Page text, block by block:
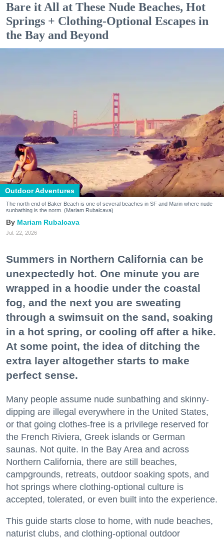
Bare it All at These Nude Beaches, Hot
Springs + Clothing-Optional Escapes in
the Bay and Beyond
Outdoor Adventures
The north end of Baker Beach is one of several beaches in SF and Marin where nude
sunbathing is the norm. (Mariam Rubalcava)
Mariam Rubalcava
Jul. 22, 2026
Summers in Northern California can be
unexpectedly hot. One minute you are
wrapped in a hoodie under the coastal
fog, and the next you are sweating
through a swimsuit on the sand, soaking
in a hot spring, or cooling off after a hike.
At some point, the idea of ditching the
extra layer altogether starts to make
perfect sense.
Many people assume nude sunbathing and skinny-
dipping are illegal everywhere in the United States,
or that going clothes-free is a privilege reserved for
the French Riviera, Greek islands or German
saunas. Not quite. In the Bay Area and across
Northern California, there are still beaches,
campgrounds, retreats, outdoor soaking spots, and
hot springs where clothing-optional culture is
accepted, tolerated, or even built into the experience.
This guide starts close to home, with nude beaches,
naturist clubs, and clothing-optional outdoor